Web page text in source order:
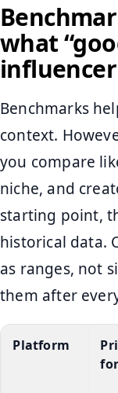
what
Benchmarks
context.
you compare
niche, and
starting point,
historical data.
as ranges, not
them after
Platform